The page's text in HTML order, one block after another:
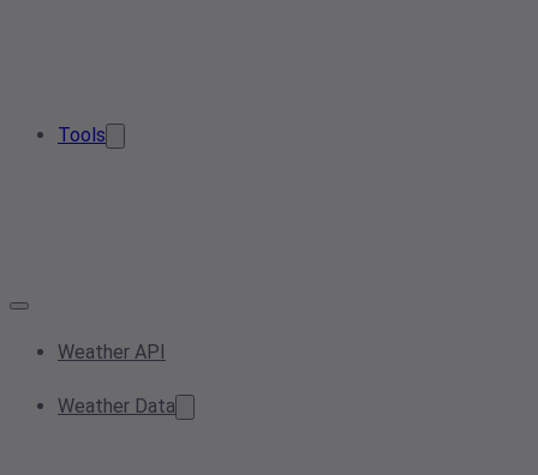
Tools
Weather API
Weather Data